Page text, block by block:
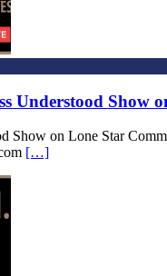
Understood Show
Show on Lone Star
[…]